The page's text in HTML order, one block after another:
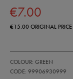
€7.00
€15.00ORIGINAL PRICE
lunch-
bag-
COLOUR: GREEN
CODE: 99906930999
99906930